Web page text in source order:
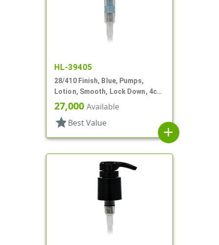
HL-39405
28/410 Finish, Blue, Pumps,
Lotion, Smooth, Lock Down, 4cc,
8 3/16" DT
27,000 Available
star Best Value
add